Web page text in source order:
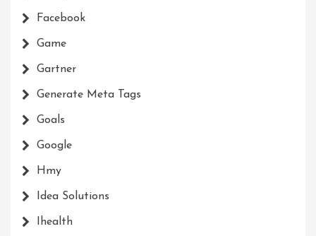
Facebook
Game
Gartner
Generate Meta Tags
Goals
Google
Hmy
Idea Solutions
Ihealth